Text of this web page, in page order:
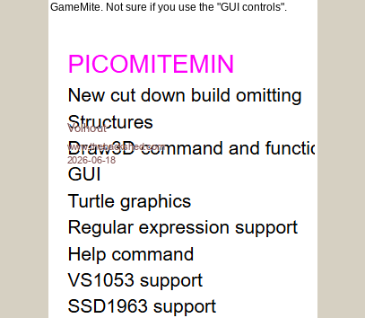
GameMite. Not sure if you use the "GUI controls".